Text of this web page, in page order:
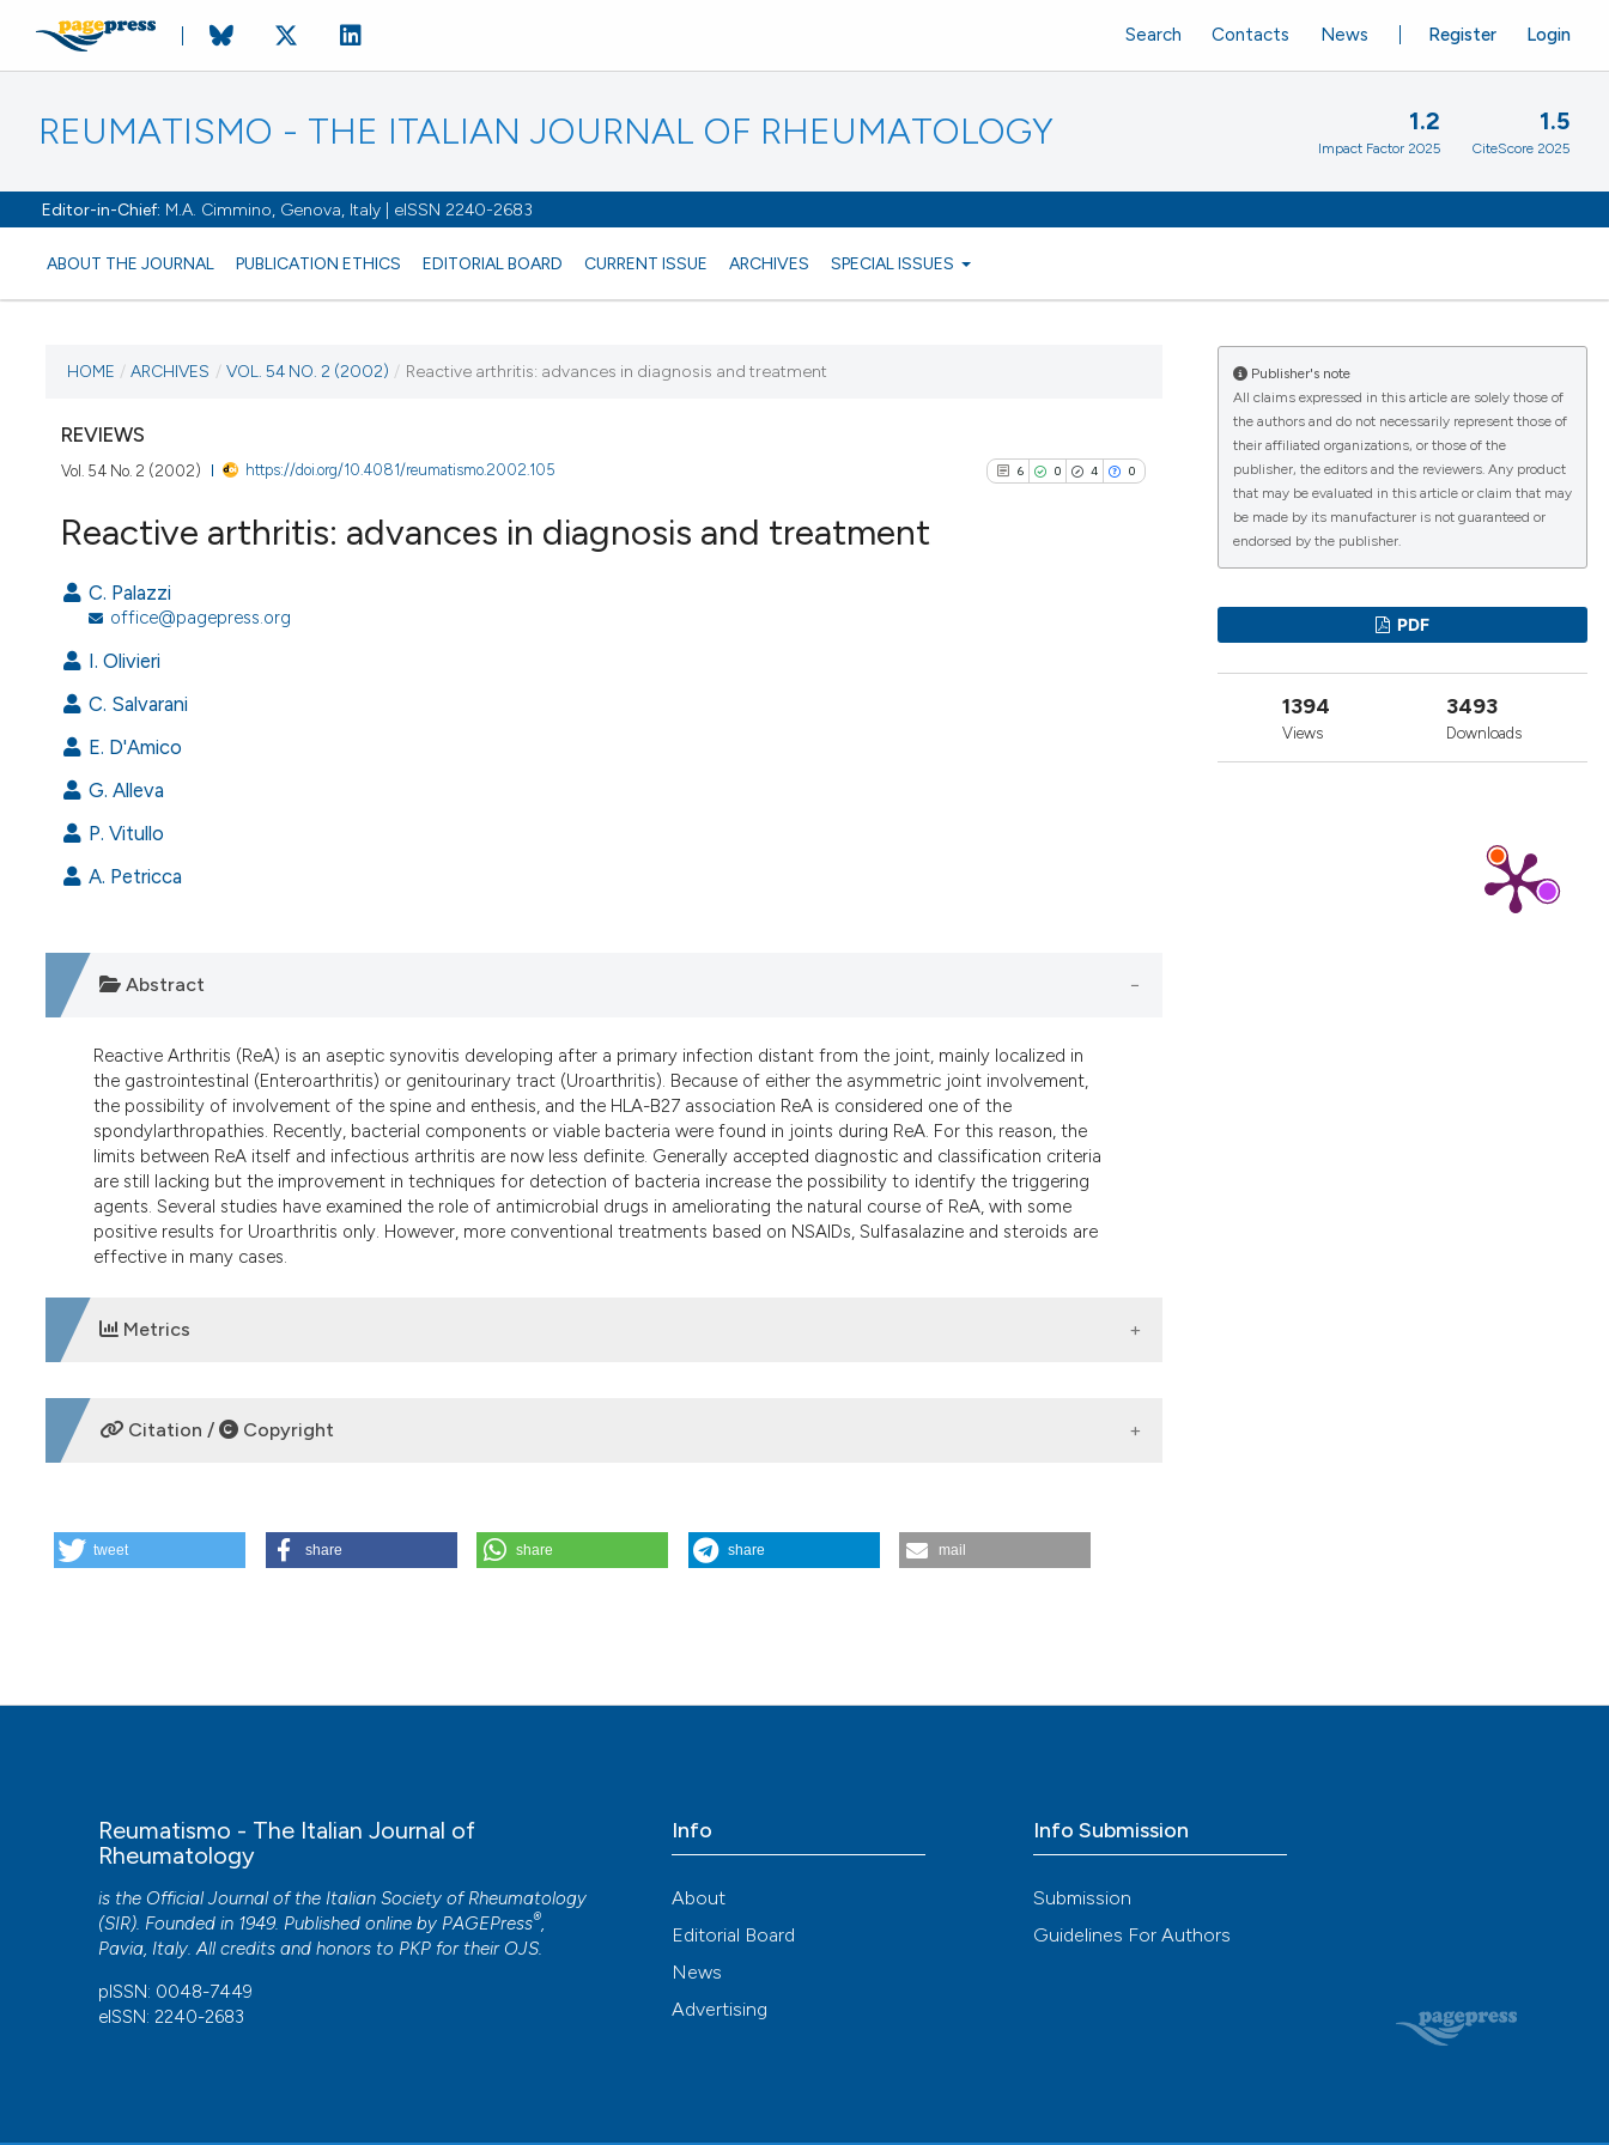
REUMATISMO - THE ITALIAN JOURNAL OF RHEUMATOLOGY
Editor-in-Chief: M.A. Cimmino, Genova, Italy | eISSN 2240-2683
ABOUT THE JOURNAL PUBLICATION ETHICS EDITORIAL BOARD CURRENT ISSUE ARCHIVES SPECIAL ISSUES
Register Login
Search Contacts News
1.2
Impact Factor 2025
1.5
CiteScore 2025
CURRENT ISSUE
VOL. 54 NO. 2 (2002)
30 June 2002
VIEW THIS ISSUE
HOME / ARCHIVES / VOL. 54 NO. 2 (2002) / Reactive arthritis: advances in diagnosis and treatment
REVIEWS
Vol. 54 No. 2 (2002) https://doi.org/10.4081/reumatismo.2002.105 6 0 4 0
it supports, mentions, or contrasts
the cited claim, and a label
indicating in which section the
citation was made.
Reactive arthritis: advances in diagnosis and treatment
C. Palazzi
office@pagepress.org
I. Olivieri
C. Salvarani
E. D'Amico
G. Alleva
P. Vitullo
A. Petricca
Abstract
Reactive Arthritis (ReA) is an aseptic synovitis developing after a primary infection distant from the joint, mainly localized in
the gastrointestinal (Enteroarthritis) or genitourinary tract (Uroarthritis). Because of either the asymmetric joint involvement,
the possibility of involvement of the spine and enthesis, and the HLA-B27 association ReA is considered one of the
spondylarthropathies. Recently, bacterial components or viable bacteria were found in joints during ReA. For this reason, the
limits between ReA itself and infectious arthritis are now less definite. Generally accepted diagnostic and classification criteria
are still lacking but the improvement in techniques for detection of bacteria increase the possibility to identify the triggering
agents. Several studies have examined the role of antimicrobial drugs in ameliorating the natural course of ReA, with some
positive results for Uroarthritis only. However, more conventional treatments based on NSAIDs, Sulfasalazine and steroids are
effective in many cases.
Metrics
DOWNLOADS
Citation / Copyright
Reactive arthritis: advances in diagnosis and treatment. Reumatismo [Internet]. 2002 Jun. 30 [cited 2026 Aug. 7];54(2):105-12.
tweet share share share mail
Publisher's note
All claims expressed in this article are solely those of
the authors and do not necessarily represent those of
their affiliated organizations, or those of the
publisher, the editors and the reviewers. Any product
that may be evaluated in this article or claim that may
be made by its manufacturer is not guaranteed or
endorsed by the publisher.
PDF
1394
Views
3493
Downloads
Reumatismo - The Italian Journal of
Rheumatology
is the Official Journal of the Italian Society of Rheumatology
(SIR). Founded in 1949. Published online by PAGEPress®,
Pavia, Italy. All credits and honors to PKP for their OJS.
pISSN: 0048-7449
eISSN: 2240-2683
Info
About
Editorial Board
News
Advertising
Info Submission
Submission
Guidelines For Authors